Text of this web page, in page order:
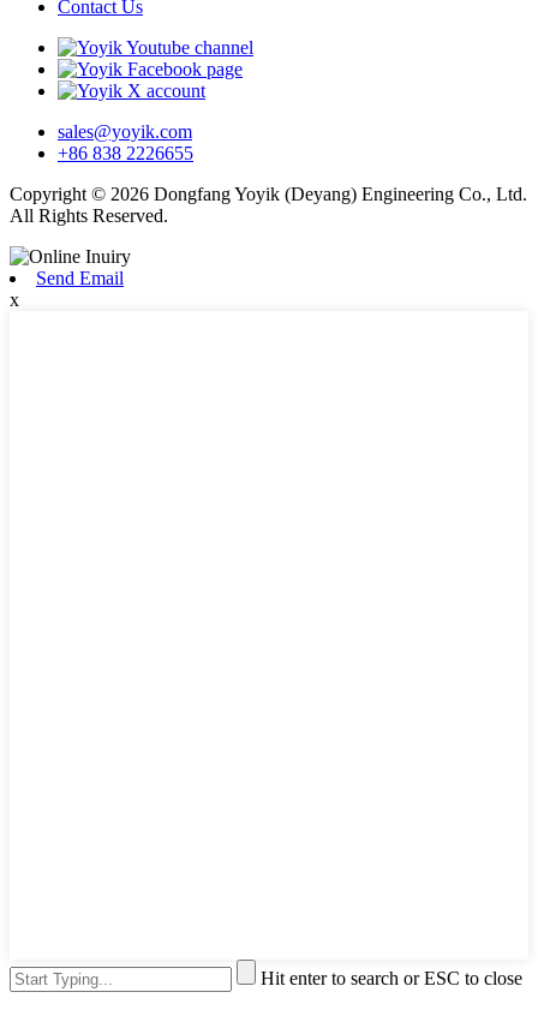
Contact Us
sales@yoyik.com
+86 838 2226655
Copyright © 2026 Dongfang Yoyik (Deyang) Engineering Co., Ltd.
All Rights Reserved.
Send Email
x
Hit enter to search or ESC to close